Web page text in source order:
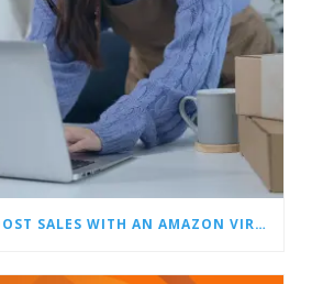
HOW YOU CAN BOOST SALES WITH AN AMAZON VIRTUAL ASSISTANT